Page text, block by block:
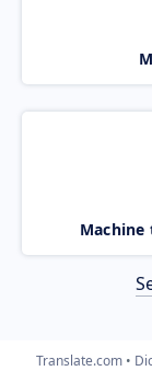
Translate.com